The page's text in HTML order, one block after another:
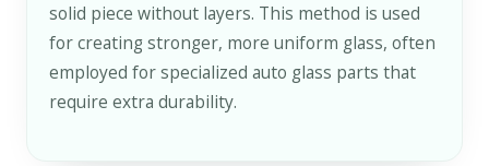
solid piece without layers. This method is used
for creating stronger, more uniform glass, often
employed for specialized auto glass parts that
require extra durability.